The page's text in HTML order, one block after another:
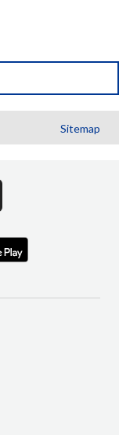
Sitemap